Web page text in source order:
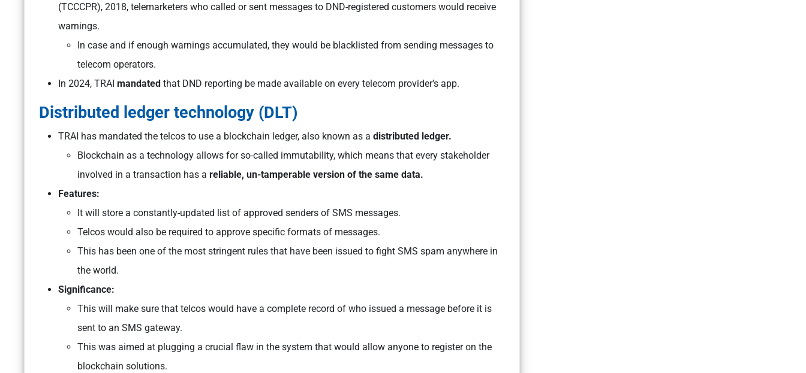
(TCCCPR), 2018, telemarketers who called or sent messages to DND-registered customers would receive
warnings.
In case and if enough warnings accumulated, they would be blacklisted from sending messages to
telecom operators.
In 2024, TRAI mandated that DND reporting be made available on every telecom provider’s app.
Distributed ledger technology (DLT)
TRAI has mandated the telcos to use a blockchain ledger, also known as a distributed ledger.
Blockchain as a technology allows for so-called immutability, which means that every stakeholder
involved in a transaction has a reliable, un-tamperable version of the same data.
Features:
It will store a constantly-updated list of approved senders of SMS messages.
Telcos would also be required to approve specific formats of messages.
This has been one of the most stringent rules that have been issued to fight SMS spam anywhere in
the world.
Significance:
This will make sure that telcos would have a complete record of who issued a message before it is
sent to an SMS gateway.
This was aimed at plugging a crucial flaw in the system that would allow anyone to register on the
blockchain solutions.